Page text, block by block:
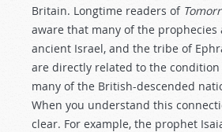
Britain. Longtime readers of
aware that many of the prophecies
ancient Israel, and the tribe of
are directly related to the condition
many of the British-descended
When you understand this
clear. For example, the prophet